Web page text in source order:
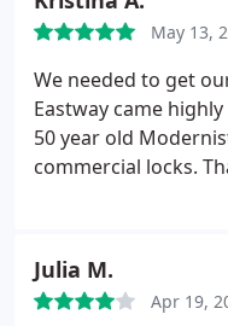
May 13,
We needed to get
Eastway came
50 year old
commercial locks.
repainted.
weatherstripping
Julia M.
Apr 19,